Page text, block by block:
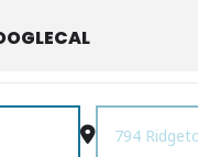
Destination